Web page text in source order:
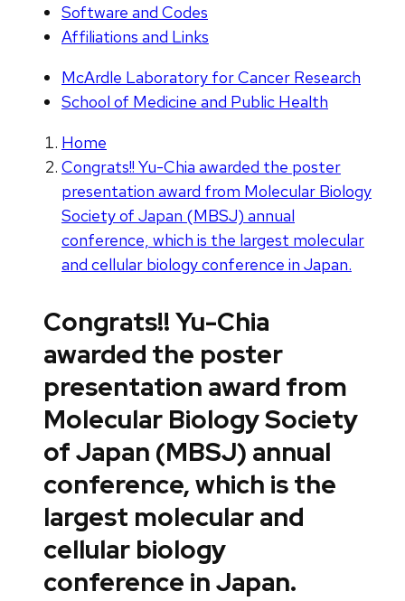
Software and Codes
Affiliations and Links
McArdle Laboratory for Cancer Research
School of Medicine and Public Health
Home
Congrats!! Yu-Chia awarded the poster
presentation award from Molecular Biology
Society of Japan (MBSJ) annual
conference, which is the largest molecular
and cellular biology conference in Japan.
Congrats!! Yu-Chia
awarded the poster
presentation award from
Molecular Biology Society
of Japan (MBSJ) annual
conference, which is the
largest molecular and
cellular biology
conference in Japan.